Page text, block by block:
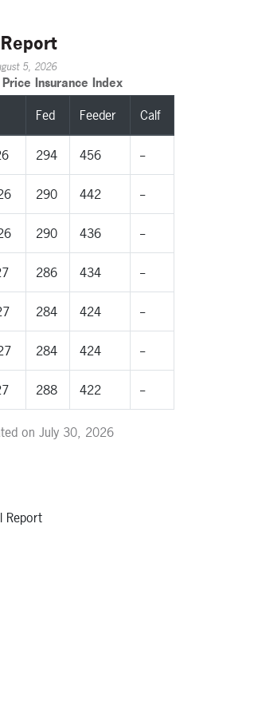
5, 2026
Insurance Index
Fed Feeder Calf
294 456 --
290 442 --
290 436 --
286 434 --
284 424 --
284 424 --
288 422 --
on July 30, 2026
Report